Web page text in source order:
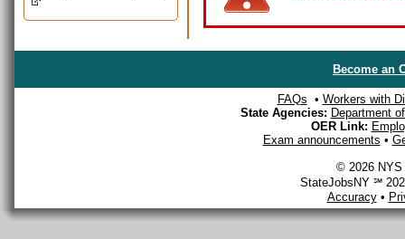
Become an
FAQs • Workers with
State Agencies: Department
OER Link:
Exam announcements •
© 2026 NYS
StateJobsNY ℠
Accuracy•